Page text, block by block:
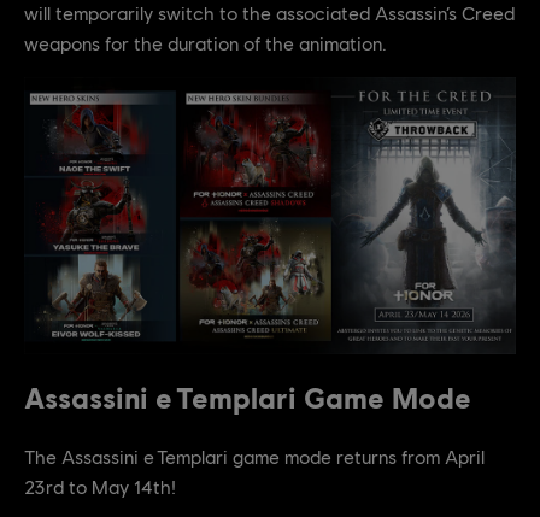
will temporarily switch to the associated Assassin’s Creed
weapons for the duration of the animation.
Assassini e Templari Game Mode
The Assassini e Templari game mode returns from April
23rd to May 14th!